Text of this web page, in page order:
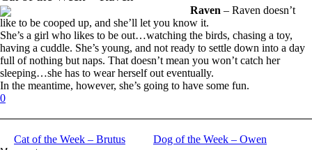
Raven – Raven doesn’t
like to be cooped up, and she’ll let you know it.
She’s a girl who likes to be out…watching the birds, chasing a toy,
having a cuddle. She’s young, and not ready to settle down into a day
full of nothing but naps. That doesn’t mean you won’t catch her
sleeping…she has to wear herself out eventually.
In the meantime, however, she’s going to have some fun.
0
Cat of the Week – Brutus Dog of the Week – Owen